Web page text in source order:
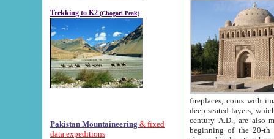
Trekking to K2 (Chogori Peak)
Pakistan Mountaineering & fixed
data expeditions
fireplaces, coins with images and
deep-seated layers, which belong to the period of the antiquity from the 3-d century B.C. until
century A.D., are also most
beginning of the 20-th